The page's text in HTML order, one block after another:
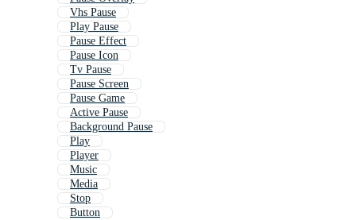
Vhs Pause
Play Pause
Pause Effect
Pause Icon
Tv Pause
Pause Screen
Pause Game
Active Pause
Background Pause
Play
Player
Music
Media
Stop
Button